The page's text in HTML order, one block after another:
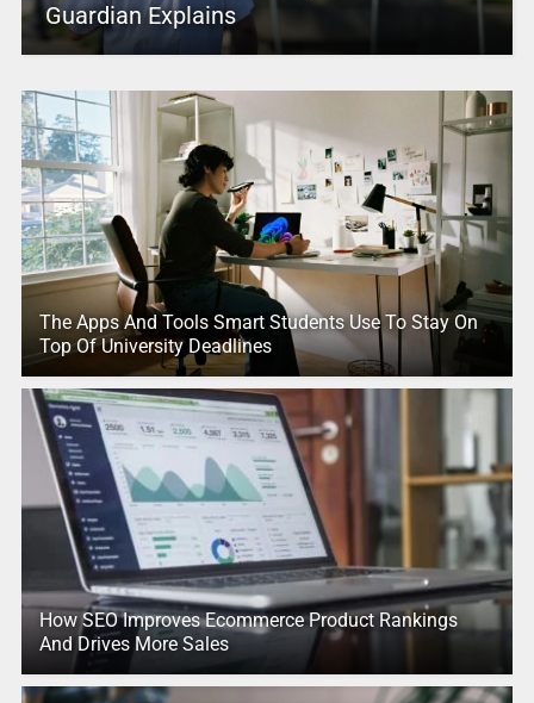
Guardian Explains
The Apps And Tools Smart Students Use To Stay On
Top Of University Deadlines
How SEO Improves Ecommerce Product Rankings
And Drives More Sales